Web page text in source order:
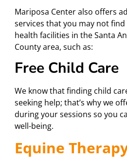
Mariposa Center also offers
services that you may not
health facilities in the Santa
County area, such as:
Free Child Care
We know that finding child
seeking help; that’s why we
during your sessions so you
well-being.
Equine